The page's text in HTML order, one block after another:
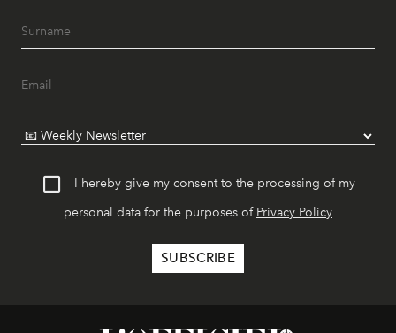
I hereby give my consent to the processing of my
personal data for the purposes of Privacy Policy